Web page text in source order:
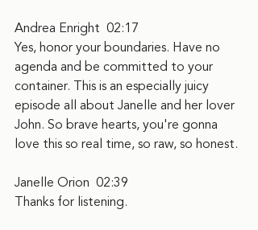
Andrea Enright  02:17
Yes, honor your boundaries. Have no
agenda and be committed to your
container. This is an especially juicy
episode all about Janelle and her lover
John. So brave hearts, you're gonna
love this so real time, so raw, so honest.
Janelle Orion  02:39
Thanks for listening.